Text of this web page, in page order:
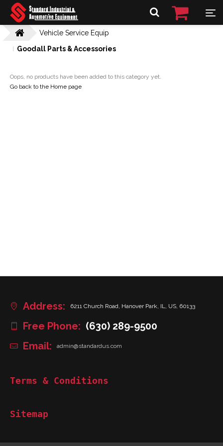
Vehicle Service Equip
Goodall Parts & Accessories
Oops, no products have been added to this category yet.
Go back to the Home page
Address: 6211 Church Road, Hanover Park, IL, US, 60133
Free Phone: (630) 289-9500
Email:
admin@standardus.com
Terms & Conditions
Sitemap